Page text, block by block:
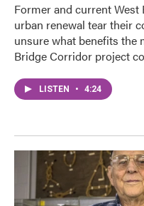
Former and current
urban renewal tear their
unsure what benefits the
Bridge Corridor project
LISTEN • 4:24